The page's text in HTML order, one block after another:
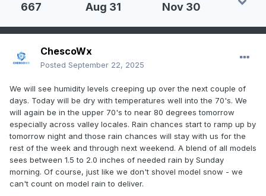
667 Aug 31 Nov 30
ChescoWx
Posted September 22, 2025
We will see humidity levels creeping up over the next couple of
days. Today will be dry with temperatures well into the 70's. We
will again be in the upper 70's to near 80 degrees tomorrow
especially across valley locales. Rain chances start to ramp up by
tomorrow night and those rain chances will stay with us for the
rest of the week and through next weekend. A blend of all models
sees between 1.5 to 2.0 inches of needed rain by Sunday
morning. Of course, just like we don't shovel model snow - we
can't count on model rain to deliver.